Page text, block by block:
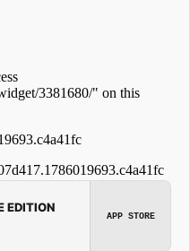
EDITION
APP STORE